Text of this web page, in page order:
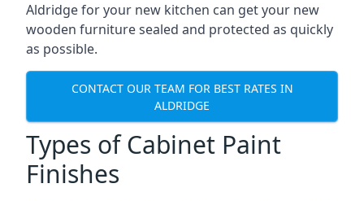
Aldridge for your new kitchen can get your new
wooden furniture sealed and protected as quickly
as possible.
CONTACT OUR TEAM FOR BEST RATES IN
ALDRIDGE
Types of Cabinet Paint
Finishes